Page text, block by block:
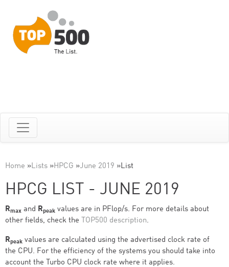
Home »Lists »HPCG »June 2019 »List
HPCG LIST - JUNE 2019
Rmax and Rpeak values are in PFlop/s. For more details about
other fields, check the TOP500 description.
Rpeak values are calculated using the advertised clock rate of
the CPU. For the efficiency of the systems you should take into
account the Turbo CPU clock rate where it applies.